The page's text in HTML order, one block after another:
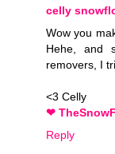
celly
Wow you
Hehe, and
removers, I
<3 Celly
❤
Reply